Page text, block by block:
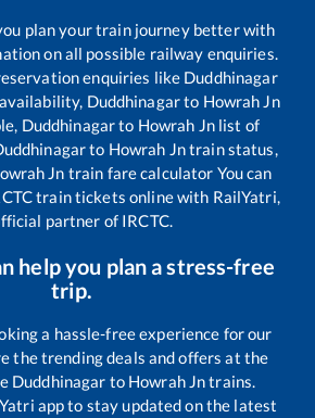
plan your train journey better with
on all possible railway enquiries.
enquiries like Duddhinagar
Duddhinagarto Howrah Jn
Duddhinagarto Howrah Jnlist of
to Howrah Jntrain status,
Jn train fare calculator You can
train tickets online with RailYatri,
partner of IRCTC.
help you plan a stress-free
trip.
a hassle-free experience for our
the trending deals and offers at the
Duddhinagar to Howrah Jntrains.
app to stay updated on the latest